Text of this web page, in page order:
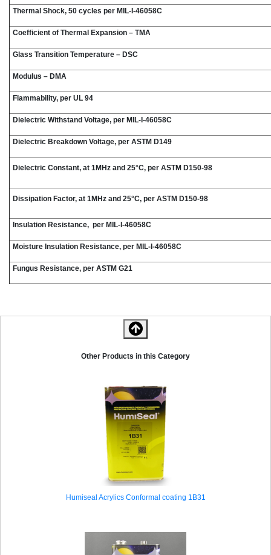
Thermal Shock, 50 cycles per MIL-I-46058C
Coefficient of Thermal Expansion – TMA
Glass Transition Temperature – DSC
Modulus – DMA
Flammability, per UL 94
Dielectric Withstand Voltage, per MIL-I-46058C
Dielectric Breakdown Voltage, per ASTM D149
Dielectric Constant, at 1MHz and 25°C, per ASTM D150-98
Dissipation Factor, at 1MHz and 25°C, per ASTM D150-98
Insulation Resistance, per MIL-I-46058C
Moisture Insulation Resistance, per MIL-I-46058C
Fungus Resistance, per ASTM G21
Other Products in this Category
Humiseal Acrylics Conformal coating 1B31